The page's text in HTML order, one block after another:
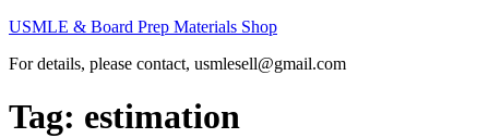
Skip
content
USMLE & Board Prep Materials Shop
For details, please contact, usmlesell@gmail.com
Tag: estimation